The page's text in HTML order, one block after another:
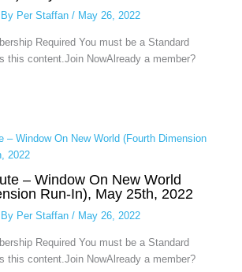
Per Staffan / May 26, 2022
Required You must be a Standard
this content.Join NowAlready a member?
– Window On New World
Run-In), May 25th, 2022
Per Staffan / May 26, 2022
Required You must be a Standard
this content.Join NowAlready a member?